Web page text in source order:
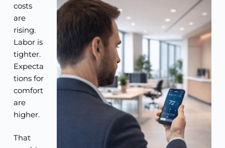
costs
are
rising.
Labor is
tighter.
Expecta
tions for
comfort
are
higher.
That